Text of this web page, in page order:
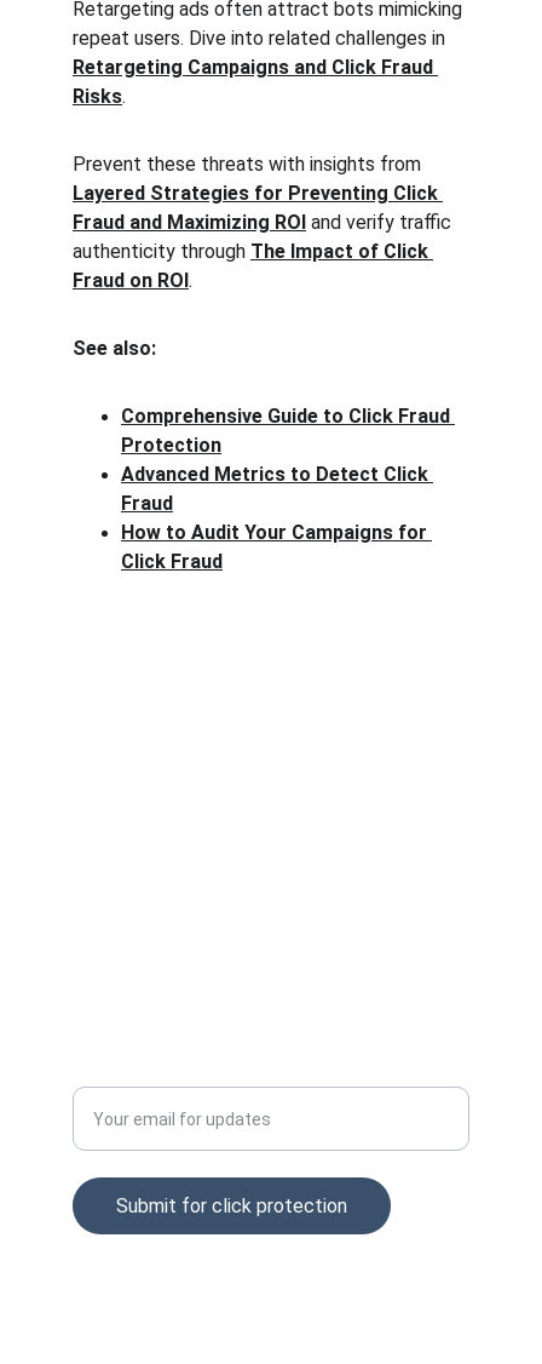
Retargeting ads often attract bots mimicking
repeat users. Dive into related challenges in
Retargeting Campaigns and Click Fraud
Risks.
Prevent these threats with insights from
Layered Strategies for Preventing Click
Fraud and Maximizing ROI and verify traffic
authenticity through The Impact of Click
Fraud on ROI.
See also:
Comprehensive Guide to Click Fraud
Protection
Advanced Metrics to Detect Click
Fraud
How to Audit Your Campaigns for
Click Fraud
Submit for click protection